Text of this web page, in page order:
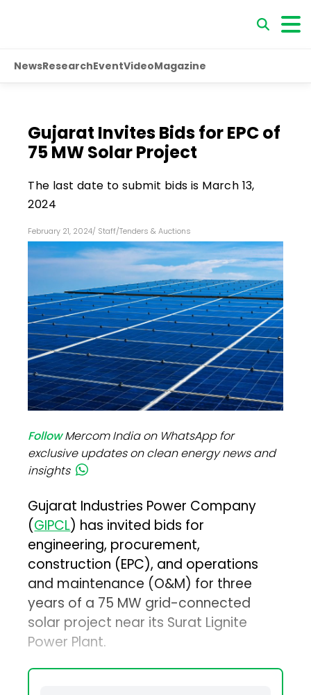
NewsResearchEventVideoMagazine
Gujarat Invites Bids for EPC of
75 MW Solar Project
The last date to submit bids is March 13,
2024
February 21, 2024/ Staff/Tenders & Auctions
FollowMercom India on WhatsApp for
exclusive updates on clean energy news and
insights
Gujarat Industries Power Company
(GIPCL) has invited bids for
engineering, procurement,
construction (EPC), and operations
and maintenance (O&M) for three
years of a 75 MW grid-connected
solar project near its Surat Lignite
Power Plant.